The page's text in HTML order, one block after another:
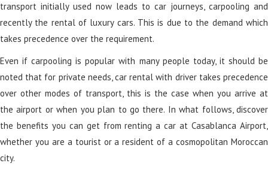
transport initially used now leads to car journeys, carpooling and
recently the rental of luxury cars. This is due to the demand which
takes precedence over the requirement.
Even if carpooling is popular with many people today, it should be
noted that for private needs, car rental with driver takes precedence
over other modes of transport, this is the case when you arrive at
the airport or when you plan to go there. In what follows, discover
the benefits you can get from renting a car at Casablanca Airport,
whether you are a tourist or a resident of a cosmopolitan Moroccan
city.